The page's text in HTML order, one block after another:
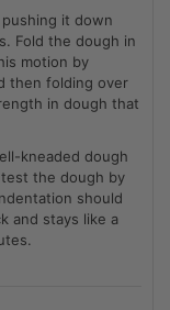
it down
Fold the dough in
motion by
then folding over
in dough that
kneaded dough
test the dough by
should
and stays like a